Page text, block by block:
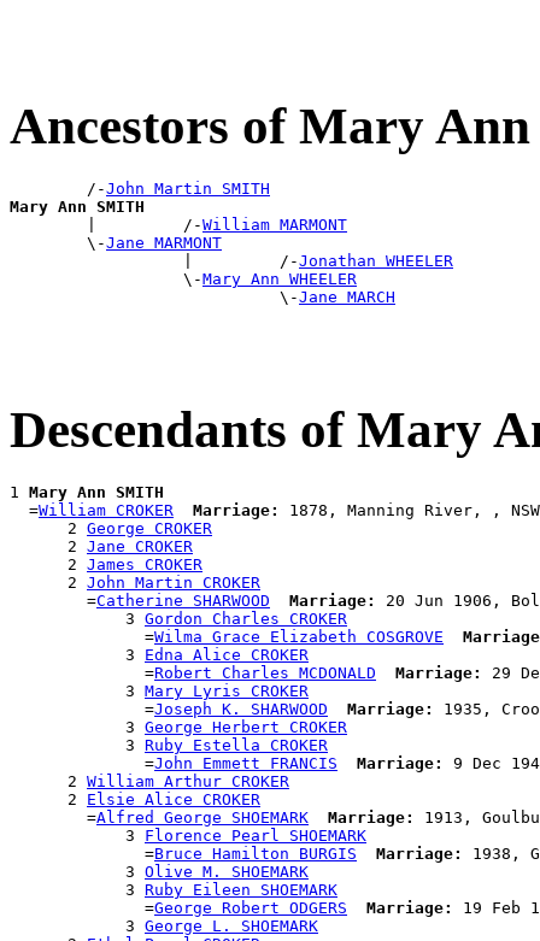
Ancestors of Mary
        /-
John Martin SMITH
Mary Ann SMITH
|         /-William MARMONT
        \-
Jane MARMONT
                  |         /-
Jonathan WHEELER
                  \-
Mary Ann WHEELER
                            \-
Jane MARCH
Descendants of Mary
1 Mary Ann SMITH
  =
William CROKER Marriage:
1878, Manning River, ,
      2
George CROKER
      2
Jane CROKER
      2
James CROKER
      2
John Martin CROKER
        =
Catherine SHARWOOD Marriage:
20 Jun 1906,
            3
Gordon Charles CROKER
              =
Wilma Grace Elizabeth COSGROVE
            3
Edna Alice CROKER
              =
Robert Charles MCDONALD Marriage:
29
            3
Mary Lyris CROKER
              =
Joseph K. SHARWOOD Marriage:
1935,
            3
George Herbert CROKER
            3
Ruby Estella CROKER
              =
John Emmett FRANCIS Marriage:
9 Dec
      2
William Arthur CROKER
      2
Elsie Alice CROKER
        =
Alfred George SHOEMARK Marriage:
1913,
            3
Florence Pearl SHOEMARK
              =
Bruce Hamilton BURGIS Marriage:
1938,
            3
Olive M. SHOEMARK
            3
Ruby Eileen SHOEMARK
              =
George Robert ODGERS Marriage:
19 Feb
            3
George L. SHOEMARK